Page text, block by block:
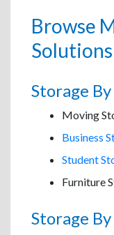
Browse
Solutions
Storage
Moving
Business
Student
Furniture
Storage